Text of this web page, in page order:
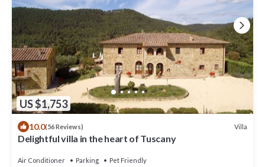
US $1,753
10.0(56 Reviews) Villa
Delightful villa in the heart of Tuscany
Air Conditioner Parking Pet Friendly